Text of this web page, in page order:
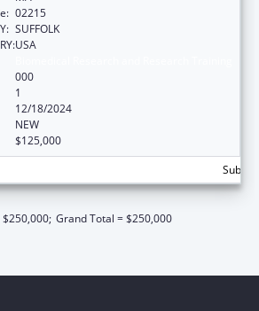
02215
SUFFOLK
USA
000
1
12/18/2024
NEW
$125,000
Grand Total = $250,000